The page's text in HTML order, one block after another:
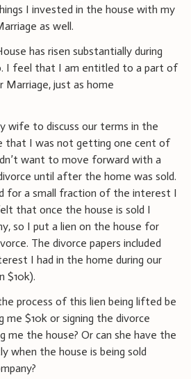
I invested in the house with my
as well.
has risen substantially during
I feel that I am entitled to a part of
Marriage, just as home
wife to discuss our terms in the
that I was not getting one cent of
want to move forward with a
until after the home was sold.
for a small fraction of the interest I
that once the house is sold I
so I put a lien on the house for
The divorce papers included
I had in the home during our
$10k).
process of this lien being lifted be
me $10k or signing the divorce
me the house? Or can she have the
when the house is being sold